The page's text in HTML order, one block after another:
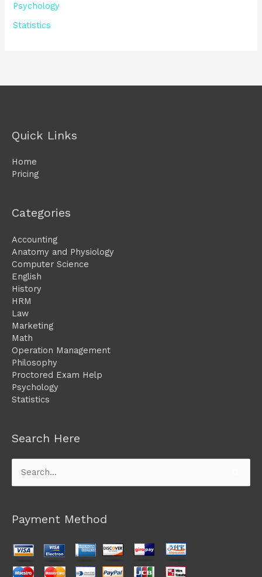
Psychology
Statistics
Quick Links
Home
Pricing
Categories
Accounting
Anatomy and Physiology
Computer Science
English
History
HRM
Law
Marketing
Math
Operation Management
Philosophy
Proctored Exam Help
Psychology
Statistics
Search Here
Search
for:
Payment Method